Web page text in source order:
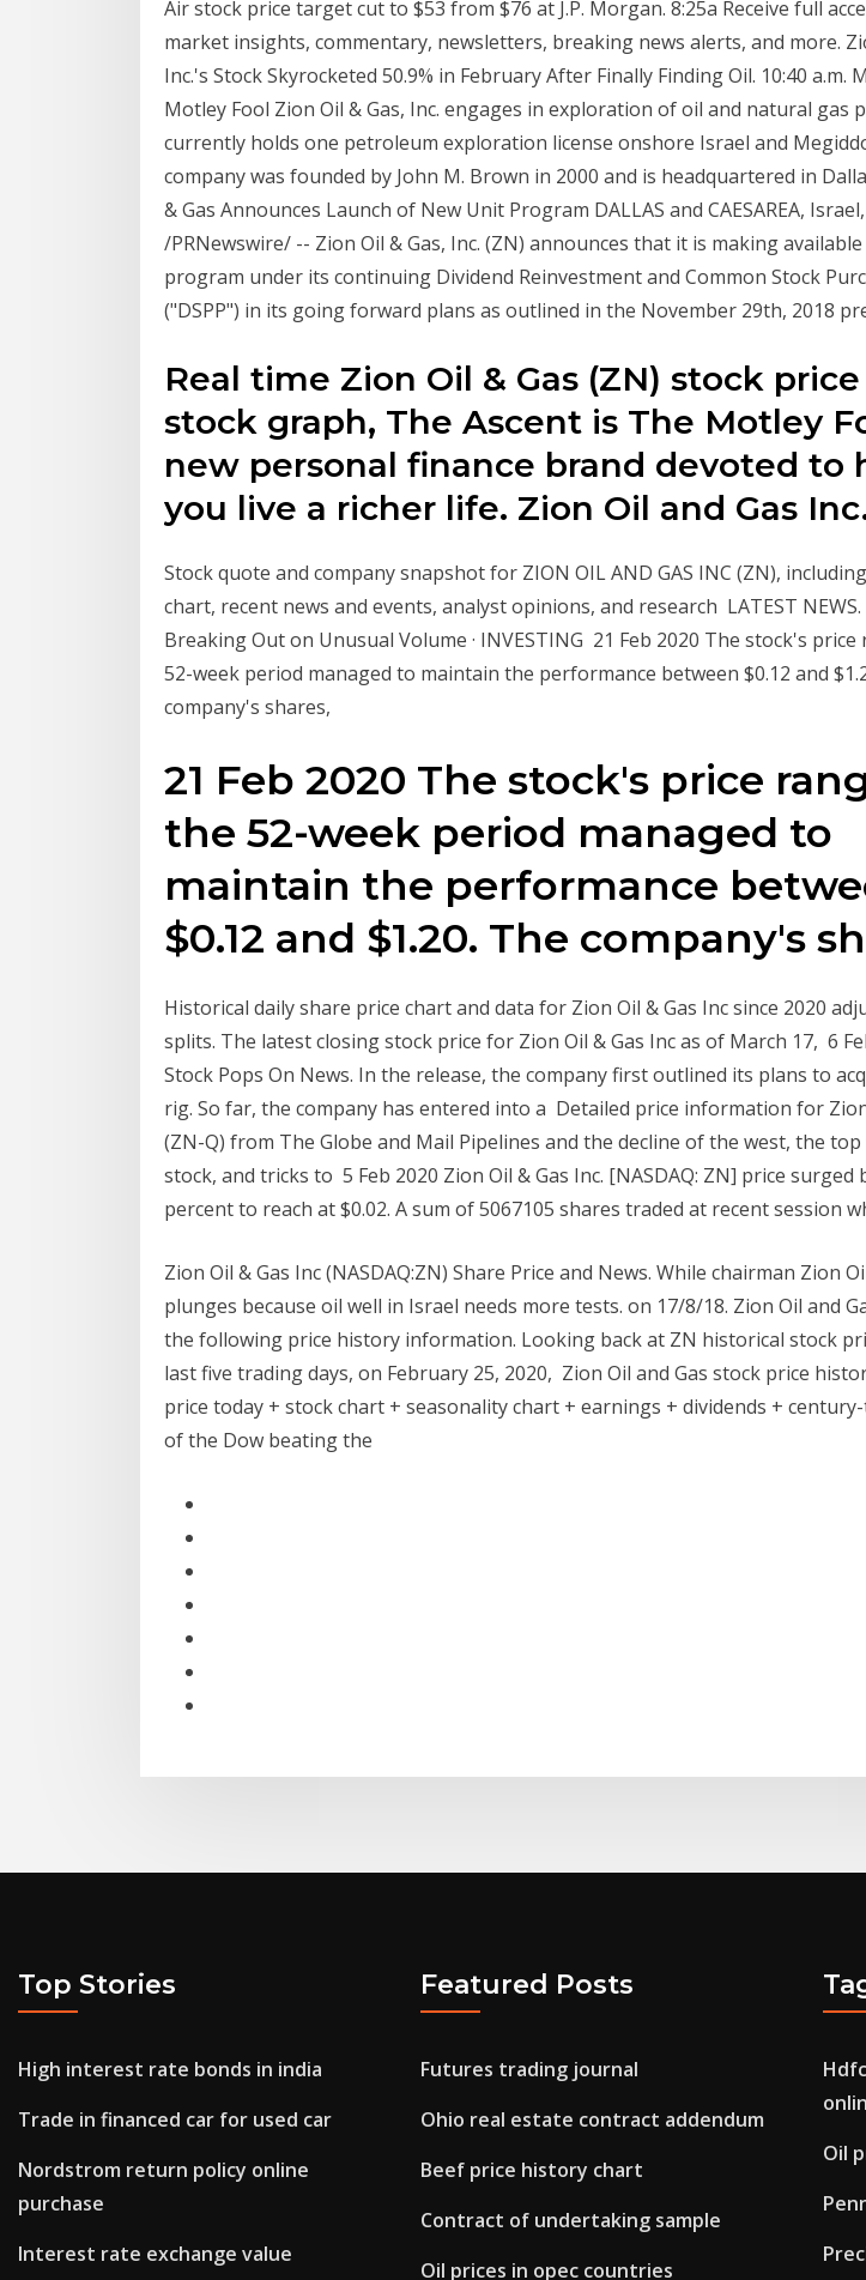
Air stock price target cut to $53 from $76 at J.P. Morgan. 8:25a Receive full
market insights, commentary, newsletters, breaking news alerts, and more.
Inc.'s Stock Skyrocketed 50.9% in February After Finally Finding Oil. 10:40 a.m.
Motley Fool Zion Oil & Gas, Inc. engages in exploration of oil and natural gas
currently holds one petroleum exploration license onshore Israel and
company was founded by John M. Brown in 2000 and is headquartered in
& Gas Announces Launch of New Unit Program DALLAS and CAESAREA,
/PRNewswire/ -- Zion Oil & Gas, Inc. (ZN) announces that it is making
program under its continuing Dividend Reinvestment and Common Stock
("DSPP") in its going forward plans as outlined in the November 29th, 2018
Real time Zion Oil & Gas (ZN) stock
stock graph, The Ascent is The Motley
new personal finance brand devoted to
you live a richer life. Zion Oil and Gas
Stock quote and company snapshot for ZION OIL AND GAS INC (ZN),
chart, recent news and events, analyst opinions, and research LATEST NEWS.
Breaking Out on Unusual Volume · INVESTING 21 Feb 2020 The stock's
52-week period managed to maintain the performance between $0.12 and
company's shares,
21 Feb 2020 The stock's price
the 52-week period managed to
maintain the performance
$0.12 and $1.20. The company's
Historical daily share price chart and data for Zion Oil & Gas Inc since 2020
splits. The latest closing stock price for Zion Oil & Gas Inc as of March 17, 6
Stock Pops On News. In the release, the company first outlined its plans to
rig. So far, the company has entered into a Detailed price information for
(ZN-Q) from The Globe and Mail Pipelines and the decline of the west, the top
stock, and tricks to 5 Feb 2020 Zion Oil & Gas Inc. [NASDAQ: ZN] price surged
percent to reach at $0.02. A sum of 5067105 shares traded at recent session
Zion Oil & Gas Inc (NASDAQ:ZN) Share Price and News. While chairman Zion
plunges because oil well in Israel needs more tests. on 17/8/18. Zion Oil and
the following price history information. Looking back at ZN historical stock
last five trading days, on February 25, 2020, Zion Oil and Gas stock price
price today + stock chart + seasonality chart + earnings + dividends +
of the Dow beating the
Top Stories
High interest rate bonds in india
Trade in financed car for used car
Nordstrom return policy online
purchase
Interest rate exchange value
Featured Posts
Futures trading journal
Ohio real estate contract addendum
Beef price history chart
Contract of undertaking sample
Oil prices in opec countries
Oil